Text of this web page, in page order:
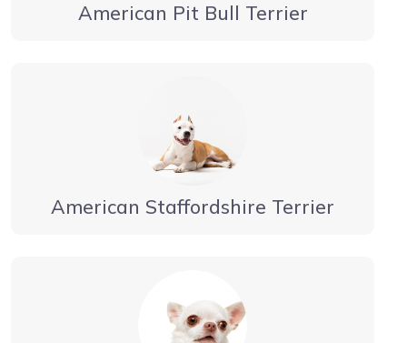
American Pit Bull Terrier
American Staffordshire Terrier